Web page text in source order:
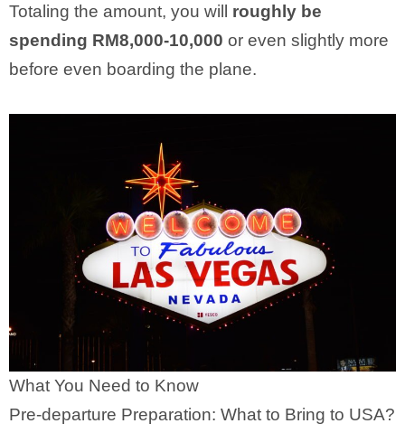
Totaling the amount, you will roughly be
spending RM8,000-10,000 or even slightly more
before even boarding the plane.
What You Need to Know
Pre-departure Preparation: What to Bring to USA?